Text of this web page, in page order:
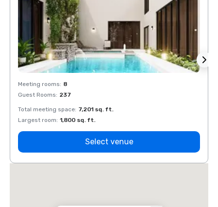
Meeting rooms: 8
Guest Rooms: 237
Total meeting space: 7,201 sq. ft.
Largest room: 1,800 sq. ft.
Select venue